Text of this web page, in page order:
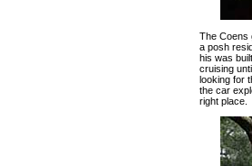
The Coens
a posh
his was
cruising
looking for
the car
right place.